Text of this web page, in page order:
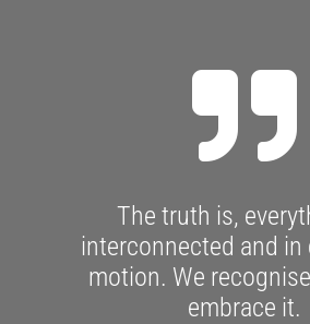

The truth is,
interconnected and in
motion. We
embrace it.